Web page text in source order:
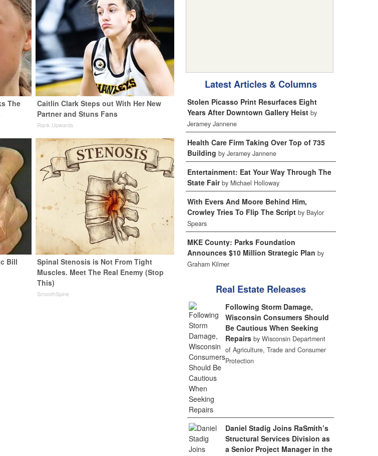
The
Caitlin Clark Steps out With Her New
Partner and Stuns Fans
Rank Upwards
Bill
Spinal Stenosis is Not From Tight
Muscles. Meet The Real Enemy (Stop
This)
SmoothSpine
Latest Articles & Columns
Stolen Picasso Print Resurfaces Eight
Years After Downtown Gallery Heist by
Jeramey Jannene
Health Care Firm Taking Over Top of 735
Building by Jeramey Jannene
Entertainment: Eat Your Way Through The
State Fair by Michael Holloway
With Evers And Moore Behind Him,
Crowley Tries To Flip The Script by Baylor
Spears
MKE County: Parks Foundation
Announces $10 Million Strategic Plan by
Graham Kilmer
Real Estate Releases
Following Storm Damage,
Wisconsin Consumers Should
Be Cautious When Seeking
Repairs by Wisconsin Department
of Agriculture, Trade and Consumer
Protection
Daniel Stadig Joins RaSmith’s
Structural Services Division as
a Senior Project Manager in the